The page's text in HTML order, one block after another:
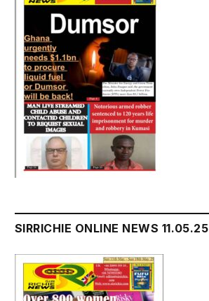
SIRRICHIE ONLINE NEWS 11.05.25